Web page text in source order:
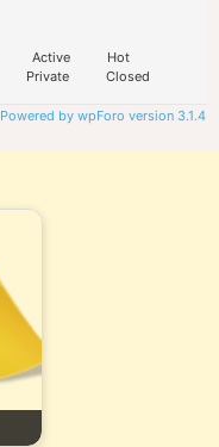
Active
Hot
Private Closed
Powered by wpForo version 3.1.4